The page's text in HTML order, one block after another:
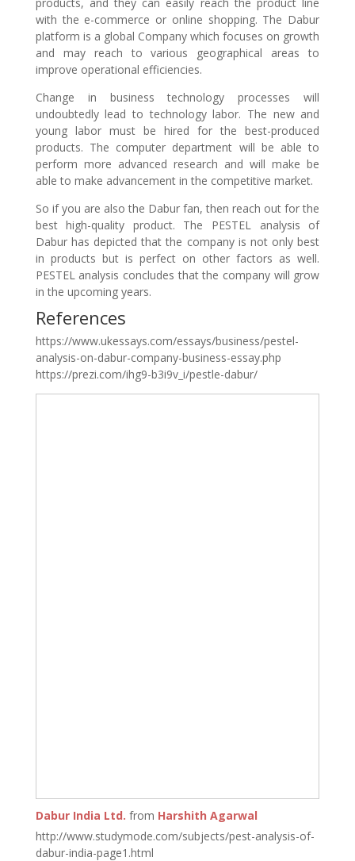
with the e-commerce or online shopping. The Dabur
platform is a global Company which focuses on growth
and may reach to various geographical areas to
improve operational efficiencies.
Change in business technology processes will
undoubtedly lead to technology labor. The new and
young labor must be hired for the best-produced
products. The computer department will be able to
perform more advanced research and will make be
able to make advancement in the competitive market.
So if you are also the Dabur fan, then reach out for the
best high-quality product. The PESTEL analysis of
Dabur has depicted that the company is not only best
in products but is perfect on other factors as well.
PESTEL analysis concludes that the company will grow
in the upcoming years.
References
https://www.ukessays.com/essays/business/pestel-
analysis-on-dabur-company-business-essay.php
https://prezi.com/ihg9-b3i9v_i/pestle-dabur/
Dabur India Ltd. from Harshith Agarwal
http://www.studymode.com/subjects/pest-analysis-of-
dabur-india-page1.html